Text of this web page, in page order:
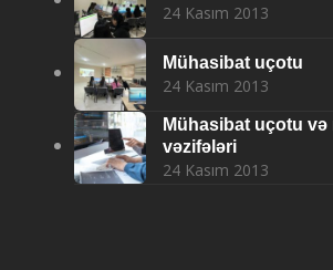
24 Kasım 2013
Mühasibat uçotu
24 Kasım 2013
Mühasibat uçotu
vəzifələri
24 Kasım 2013